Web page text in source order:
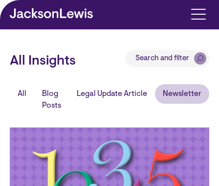
Skip to main content
All Insights Search and filter
All
Blog
Posts
Legal Update Article Newsletter